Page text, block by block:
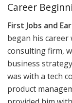
Career
First Jobs and
began his
consulting firm,
business
was with a tech
product